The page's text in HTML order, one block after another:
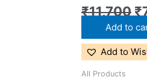
₹11,700 ₹
Add to
Add to
All Products